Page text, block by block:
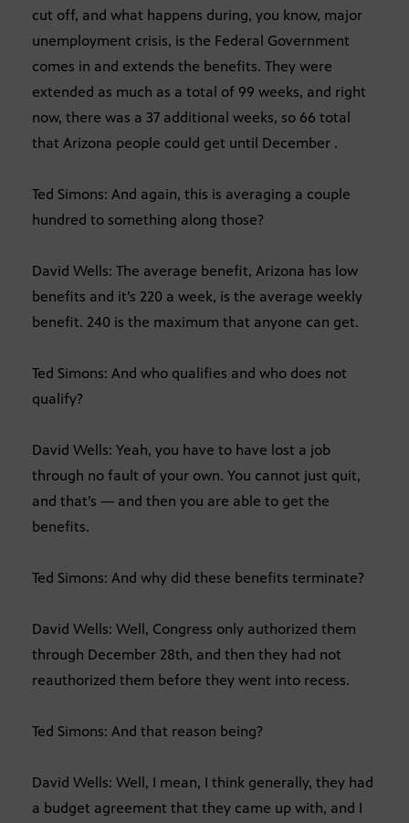
cut off, and what happens during, you know, major
unemployment crisis, is the Federal Government
comes in and extends the benefits. They were
extended as much as a total of 99 weeks, and right
now, there was a 37 additional weeks, so 66 total
that Arizona people could get until December .
Ted Simons: And again, this is averaging a couple
hundred to something along those?
David Wells: The average benefit, Arizona has low
benefits and it’s 220 a week, is the average weekly
benefit. 240 is the maximum that anyone can get.
Ted Simons: And who qualifies and who does not
qualify?
David Wells: Yeah, you have to have lost a job
through no fault of your own. You cannot just quit,
and that’s — and then you are able to get the
benefits.
Ted Simons: And why did these benefits terminate?
David Wells: Well, Congress only authorized them
through December 28th, and then they had not
reauthorized them before they went into recess.
Ted Simons: And that reason being?
David Wells: Well, I mean, I think generally, they had
a budget agreement that they came up with, and I